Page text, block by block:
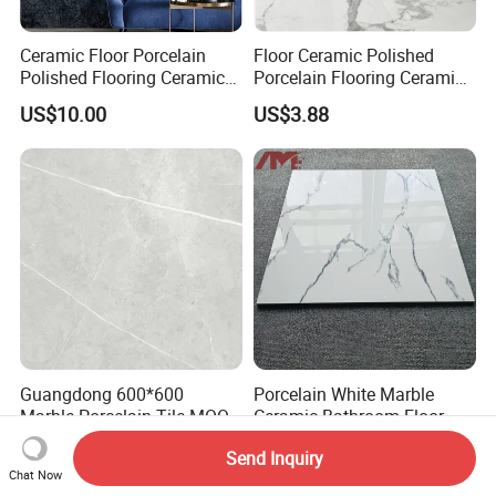
Ceramic Floor Porcelain
Polished Flooring Ceramics
Wall Kitchen Bathroom Tile
US$10.00
Floor Ceramic Polished
Porcelain Flooring Ceramics
Wall Kitchen Bathroom
900*1800 Size Tile
US$3.88
Guangdong 600*600
Marble Porcelain Tile MOQ
500sqm Delivery
US$0.99
Porcelain White Marble
Ceramic Bathroom Floor
Tiles 60X60
US$2.62
Chat Now
Send Inquiry